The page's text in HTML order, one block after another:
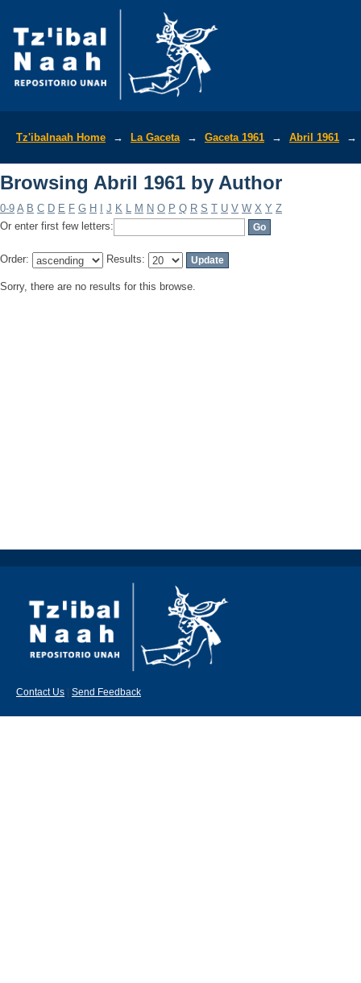
Tz'ibalnaah Home → La Gaceta → Gaceta 1961 → Abril 1961 →
Browsing Abril 1961 by Author
0-9 A B C D E F G H J K L M N O P Q R S T U V W X Y Z
Or enter first few letters:
Order: Results:
Sorry, there are no results for this browse.
Contact Us Send Feedback